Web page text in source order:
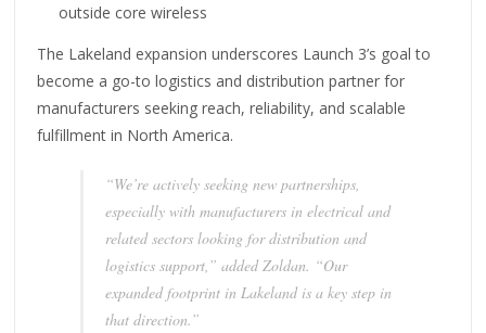
outside core wireless
The Lakeland expansion underscores Launch 3’s goal to
become a go-to logistics and distribution partner for
manufacturers seeking reach, reliability, and scalable
fulfillment in North America.
“We’re actively seeking new partnerships,
especially with manufacturers in electrical and
related sectors looking for distribution and
logistics support,” added Zoldan. “Our
expanded footprint in Lakeland is a key step in
that direction.”